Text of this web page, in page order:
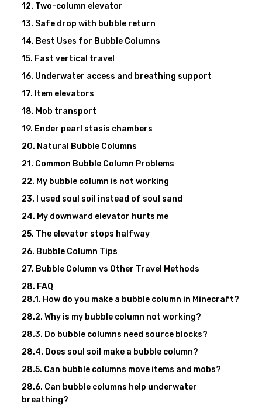
Two-column elevator
Safe drop with bubble return
Best Uses for Bubble Columns
Fast vertical travel
Underwater access and breathing support
Item elevators
Mob transport
Ender pearl stasis chambers
Natural Bubble Columns
Common Bubble Column Problems
My bubble column is not working
I used soul soil instead of soul sand
My downward elevator hurts me
The elevator stops halfway
Bubble Column Tips
Bubble Column vs Other Travel Methods
FAQ
How do you make a bubble column in Minecraft?
Why is my bubble column not working?
Do bubble columns need source blocks?
Does soul soil make a bubble column?
Can bubble columns move items and mobs?
Can bubble columns help underwater
breathing?